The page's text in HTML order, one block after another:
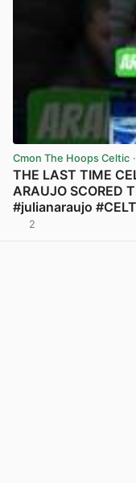
Cmon The Hoops Celtic
THE LAST TIME
ARAUJO SCORED
#julianaraujo
2